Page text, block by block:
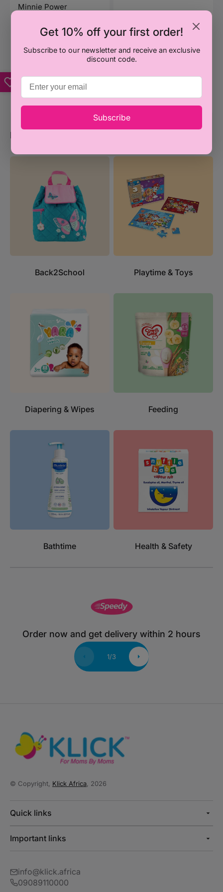
Get 10% off your first order!
Subscribe to our newsletter and receive an exclusive
discount code.
Subscribe
Minnie Power
Regular
₦4,500
Add to Cart
Regular
price
₦1,300
Popular Categories
Back2School Playtime & Toys
Diapering & Wipes Feeding
Bathtime Health & Safety
Order now and get delivery within 2 hours
1/3
© Copyright, Klick Africa , 2026
Quick links
Important links
info@klick.africa
09089110000